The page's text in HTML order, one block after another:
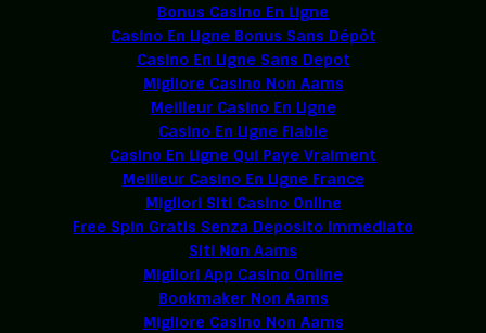
Bonus Casino En Ligne
Casino En Ligne Bonus Sans Dépôt
Casino En Ligne Sans Depot
Migliore Casino Non Aams
Meilleur Casino En Ligne
Casino En Ligne Fiable
Casino En Ligne Qui Paye Vraiment
Meilleur Casino En Ligne France
Migliori Siti Casino Online
Free Spin Gratis Senza Deposito Immediato
Siti Non Aams
Migliori App Casino Online
Bookmaker Non Aams
Migliore Casino Non Aams